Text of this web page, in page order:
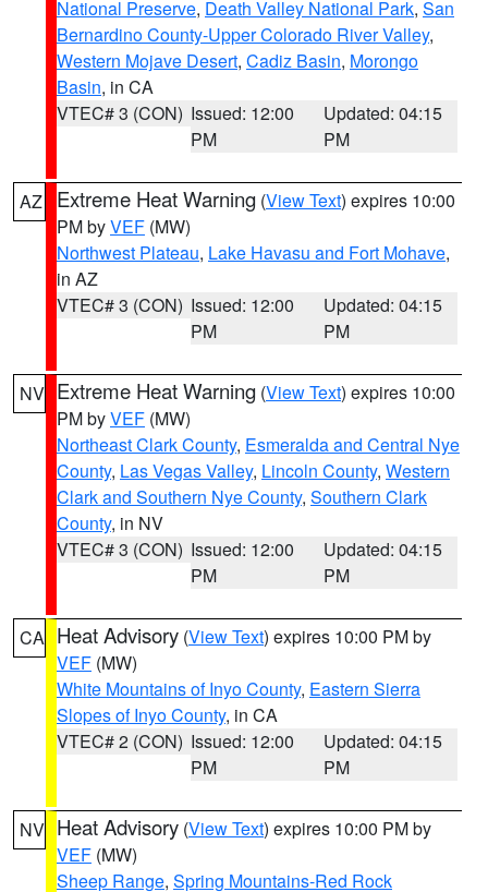
National Preserve, Death Valley National Park, San
Bernardino County-Upper Colorado River Valley,
Western Mojave Desert, Cadiz Basin, Morongo
Basin, in CA
VTEC# 3 (CON) Issued: 12:00
PM
Updated: 04:15
PM
AZ Extreme Heat Warning (View Text) expires 10:00
PM byVEF (MW)
Northwest Plateau, Lake Havasu and Fort Mohave,
in AZ
VTEC# 3 (CON) Issued: 12:00
PM
Updated: 04:15
PM
NV Extreme Heat Warning (View Text) expires 10:00
PM byVEF (MW)
Northeast Clark County, Esmeralda and Central Nye
County, Las Vegas Valley, Lincoln County, Western
Clark and Southern Nye County, Southern Clark
County, in NV
VTEC# 3 (CON) Issued: 12:00
PM
Updated: 04:15
PM
CA Heat Advisory (View Text) expires 10:00 PM by
VEF (MW)
White Mountains of Inyo County, Eastern Sierra
Slopes of Inyo County, in CA
VTEC# 2 (CON) Issued: 12:00
PM
Updated: 04:15
PM
NV Heat Advisory (View Text) expires 10:00 PM by
VEF (MW)
Sheep Range, Spring Mountains-Red Rock